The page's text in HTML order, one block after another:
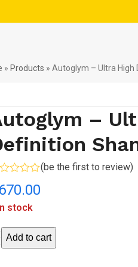
» Products » Autoglym – Ultra High
–
(be the first to review)
stock
Add to cart